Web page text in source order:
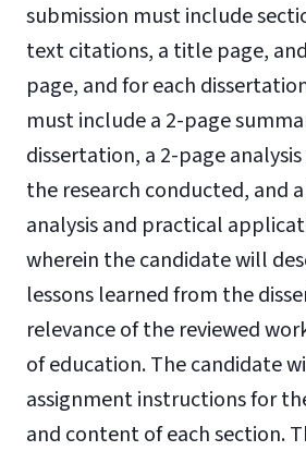
submission must include
text citations, a title page,
page, and for each
must include a 2-page
dissertation, a 2-page
the research conducted, and
analysis and practical
wherein the candidate will
lessons learned from the
relevance of the reviewed
of education. The candidate
assignment instructions for
and content of each section.